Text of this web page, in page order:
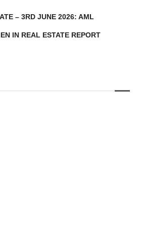
– 3RD JUNE 2026: AML
IN REAL ESTATE REPORT